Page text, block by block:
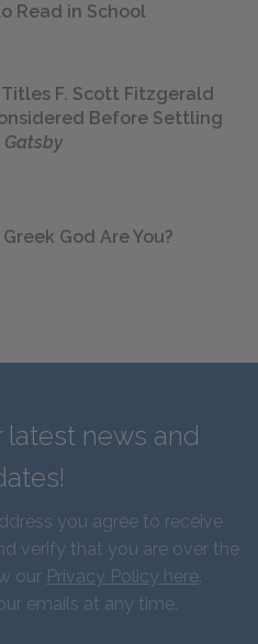
Read in School
F. Scott Fitzgerald
Before Settling
Gatsby
God Are You?
latest news and
you agree to receive
verify that you are over the
our Privacy Policy here.
emails at any time.